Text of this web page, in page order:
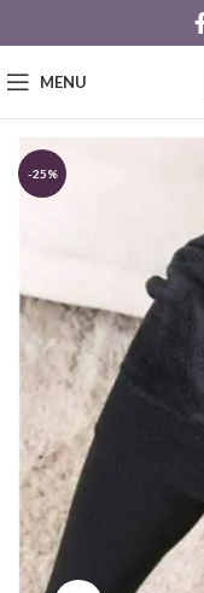
MENU
-25%